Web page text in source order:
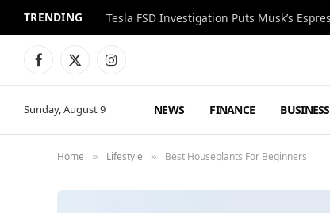
TRENDING
Facebook
X
Instagram
Sunday, August 9 NEWS FINANCE BUSINESS
Home » Lifestyle » Best Houseplants For Beginners